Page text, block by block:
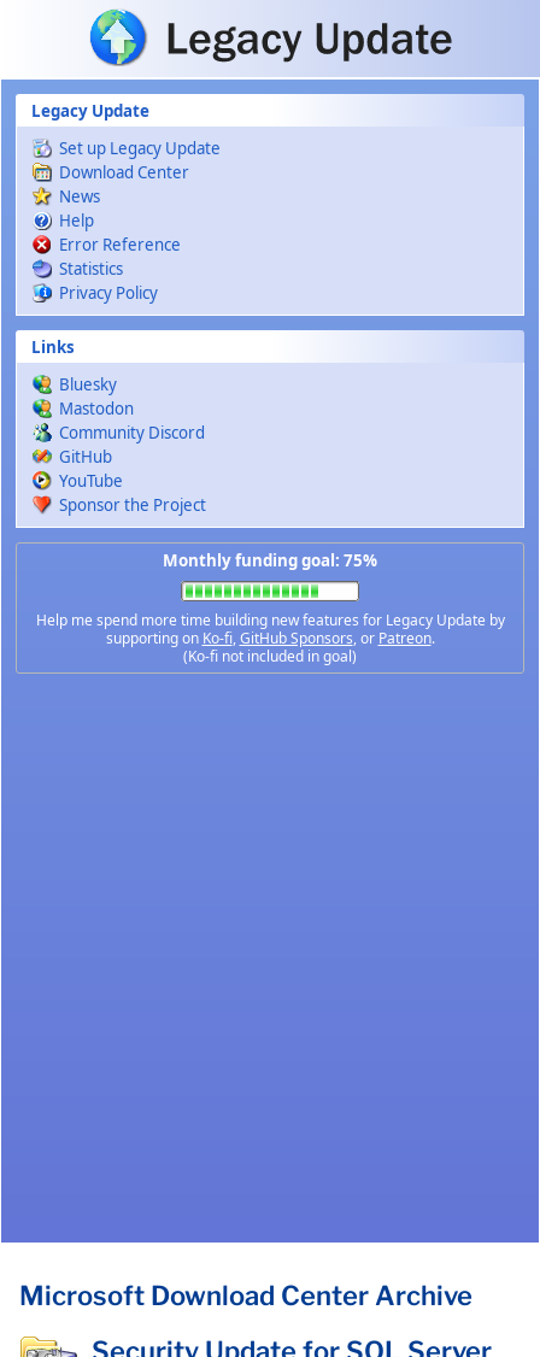
Skip to main content
Legacy Update
Set up Legacy Update
Download Center
News
Help
Error Reference
Statistics
Privacy Policy
Links
Bluesky
Mastodon
Community Discord
GitHub
YouTube
Sponsor the Project
Monthly funding goal: 75%
Help me spend more time building new features for Legacy Update by
supporting on Ko-fi,GitHub Sponsors, or Patreon.
(Ko-fi not included in goal)
Microsoft Download Center Archive